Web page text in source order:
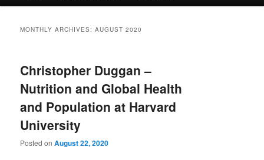
MONTHLY ARCHIVES:AUGUST 2020
Christopher Duggan –
Nutrition and Global Health
and Population at Harvard
University
Posted onAugust 22, 2020